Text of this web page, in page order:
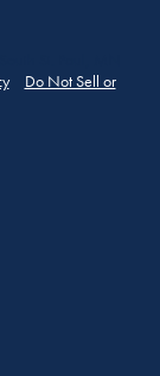
| Do Not Sell or